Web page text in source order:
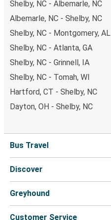
Shelby, NC - Albemarle, NC
Albemarle, NC - Shelby, NC
Shelby, NC - Montgomery, AL
Shelby, NC - Atlanta, GA
Shelby, NC - Grinnell, IA
Shelby, NC - Tomah, WI
Hartford, CT - Shelby, NC
Dayton, OH - Shelby, NC
Bus Travel
Discover
Greyhound
Customer Service